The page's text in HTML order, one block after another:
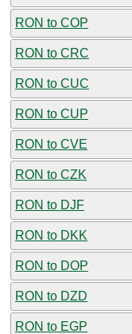
RON to COP
RON to CRC
RON to CUC
RON to CUP
RON to CVE
RON to CZK
RON to DJF
RON to DKK
RON to DOP
RON to DZD
RON to EGP